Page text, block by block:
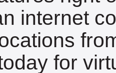
internet
for